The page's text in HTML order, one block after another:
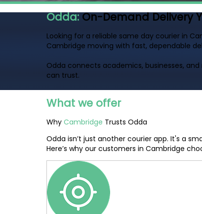
Odda:On-Demand Delivery
Looking for a reliable same day courier in
Cambridge moving with fast, dependable
Odda connects academics, businesses,
can trust.
What we offer
WhyCambridge Trusts Odda
Odda isn’t just another courier app. It's a
Here’s why our customers in Cambridge